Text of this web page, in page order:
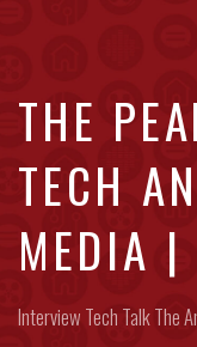
THE
TECH
MEDIA
Posted
Interview Tech TalkThe